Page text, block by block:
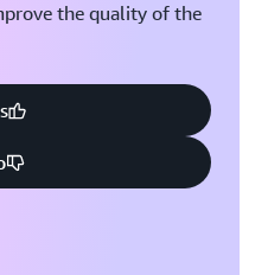
the quality of the